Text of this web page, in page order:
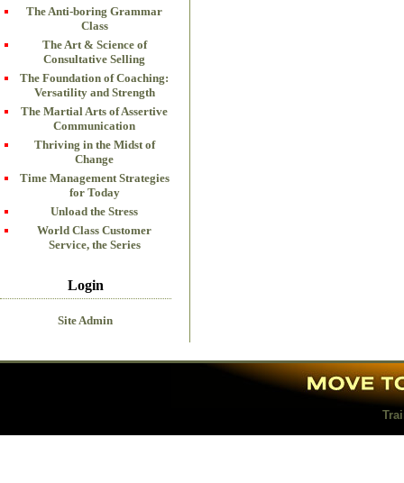
The Anti-boring Grammar
Class
The Art & Science of
Consultative Selling
The Foundation of Coaching:
Versatility and Strength
The Martial Arts of Assertive
Communication
Thriving in the Midst of
Change
Time Management Strategies
for Today
Unload the Stress
World Class Customer
Service, the Series
Login
Site Admin